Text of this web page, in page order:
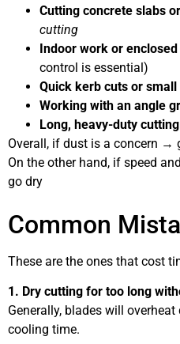
Cutting concrete slabs
cutting
Indoor work or
control is essential)
Quick kerb cuts or
Working with an angle
Long, heavy-duty
Overall, if dust is a concern →
On the other hand, if speed
go dry
Common
These are the ones that cost
1. Dry cutting for too long
Generally, blades will
cooling time.